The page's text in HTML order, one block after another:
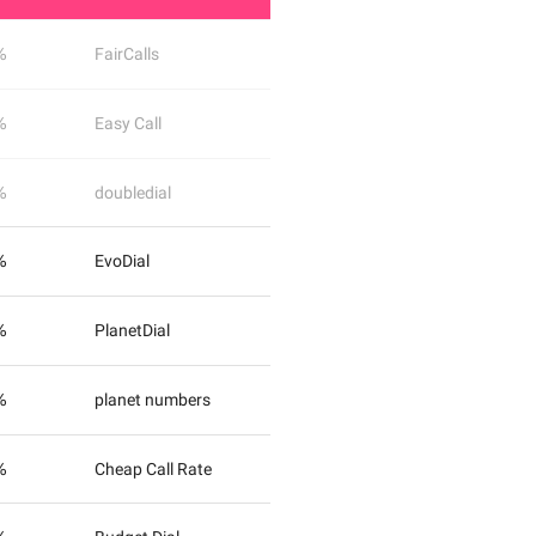
FairCalls
Easy Call
doubledial
EvoDial
PlanetDial
planet numbers
Cheap Call Rate